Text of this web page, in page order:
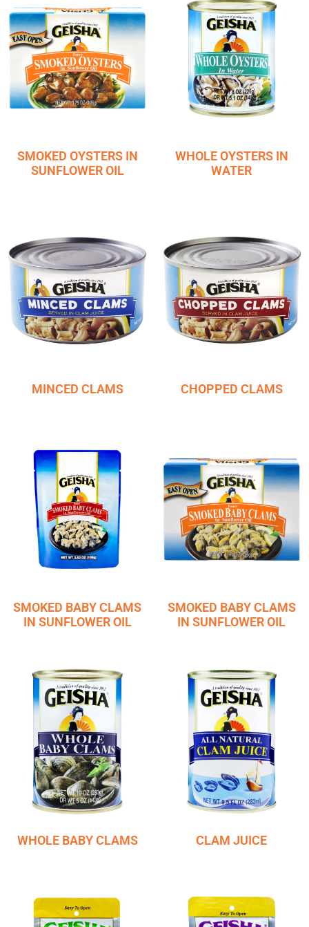
SMOKED OYSTERS IN
SUNFLOWER OIL
WHOLE OYSTERS IN
WATER
MINCED CLAMS CHOPPED CLAMS
SMOKED BABY CLAMS
IN SUNFLOWER OIL
SMOKED BABY CLAMS
IN SUNFLOWER OIL
WHOLE BABY CLAMS CLAM JUICE